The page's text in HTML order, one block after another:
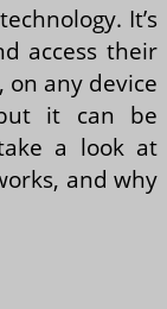
It’s
access their
any device
it can be
a look at
and why